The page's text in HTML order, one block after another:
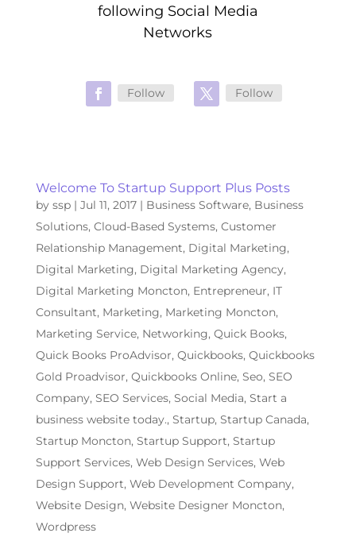
following Social Media
Networks
Follow Follow
Welcome To Startup Support Plus Posts
by ssp| Jul 11, 2017| Business Software, Business
Solutions, Cloud-Based Systems, Customer
Relationship Management, Digital Marketing,
Digital Marketing, Digital Marketing Agency,
Digital Marketing Moncton, Entrepreneur, IT
Consultant, Marketing, Marketing Moncton,
Marketing Service, Networking, Quick Books,
Quick Books ProAdvisor, Quickbooks, Quickbooks
Gold Proadvisor, Quickbooks Online, Seo, SEO
Company, SEO Services, Social Media, Start a
business website today., Startup, Startup Canada,
Startup Moncton, Startup Support, Startup
Support Services, Web Design Services, Web
Design Support, Web Development Company,
Website Design, Website Designer Moncton,
Wordpress